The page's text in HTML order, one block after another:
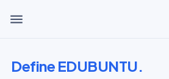
menu
Define EDUBUNTU.